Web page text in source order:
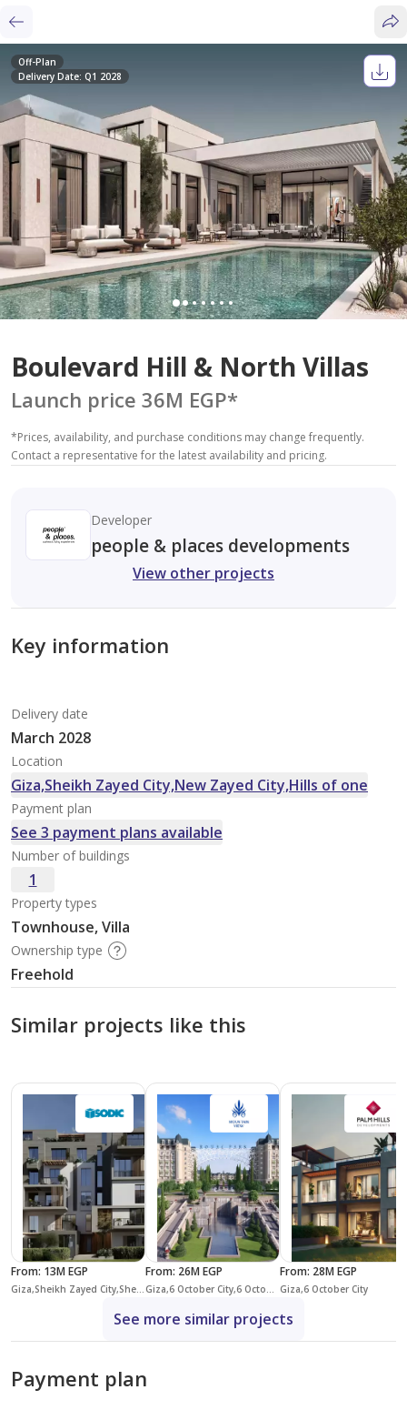
Off-Plan
Delivery Date: Q1 2028
Boulevard Hill & North Villas
Launch price 36M EGP*
*Prices, availability, and purchase conditions may change frequently.
Contact a representative for the latest availability and pricing.
Developer
people & places developments
View other projects
Key information
Delivery date
March 2028
Location
Giza,Sheikh Zayed City,New Zayed City,Hills of one
Payment plan
See 3 payment plans available
Number of buildings
1
Property types
Townhouse, Villa
Ownership type
Freehold
Similar projects like this
From: 13M EGP
Giza,Sheikh Zayed City,Sheikh Zayed Compounds,One 16
From: 26M EGP
Giza,6 October City,6 October Compounds,Mountain View iCity October
From: 28M EGP
Giza,6 October City
See more similar projects
Payment plan